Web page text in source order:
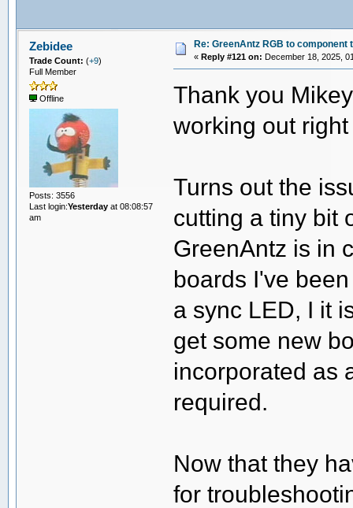
Zebidee
Trade Count: (+9)
Full Member
Offline
Posts: 3556
Last login:Yesterdayat 08:08:57
am
Re: GreenAntz RGB to component
« Reply #121 on: December 18, 2025,
Thank you
working out
Turns out the
cutting a tiny bit
GreenAntz is in
boards I've
a sync LED, I it
get some new
incorporated as
required.
Now that they
for